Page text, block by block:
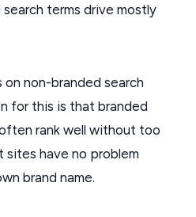
terms drive mostly
non-branded search
for this is that branded
rank well without too
sites have no problem
brand name.